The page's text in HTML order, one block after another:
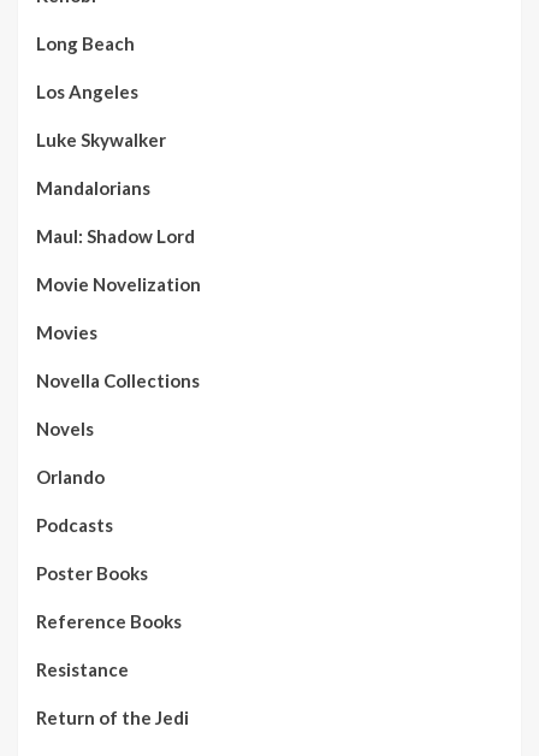
Long Beach
Los Angeles
Luke Skywalker
Mandalorians
Maul: Shadow Lord
Movie Novelization
Movies
Novella Collections
Novels
Orlando
Podcasts
Poster Books
Reference Books
Resistance
Return of the Jedi